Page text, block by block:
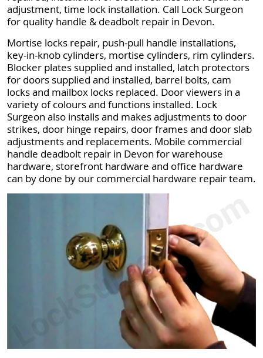
adjustment, time lock installation. Call Lock Surgeon
for quality handle & deadbolt repair in Devon.
Mortise locks repair, push-pull handle installations,
key-in-knob cylinders, mortise cylinders, rim cylinders.
Blocker plates supplied and installed, latch protectors
for doors supplied and installed, barrel bolts, cam
locks and mailbox locks replaced. Door viewers in a
variety of colours and functions installed. Lock
Surgeon also installs and makes adjustments to door
strikes, door hinge repairs, door frames and door slab
adjustments and replacements. Mobile commercial
handle deadbolt repair in Devon for warehouse
hardware, storefront hardware and office hardware
can by done by our commercial hardware repair team.